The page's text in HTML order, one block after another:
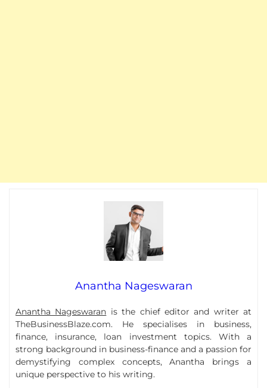
Anantha Nageswaran
Anantha Nageswaran is the chief editor and writer at
TheBusinessBlaze.com. He specialises in business,
finance, insurance, loan investment topics. With a
strong background in business-finance and a passion for
demystifying complex concepts, Anantha brings a
unique perspective to his writing.